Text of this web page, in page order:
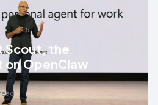
Scout, the
OpenClaw